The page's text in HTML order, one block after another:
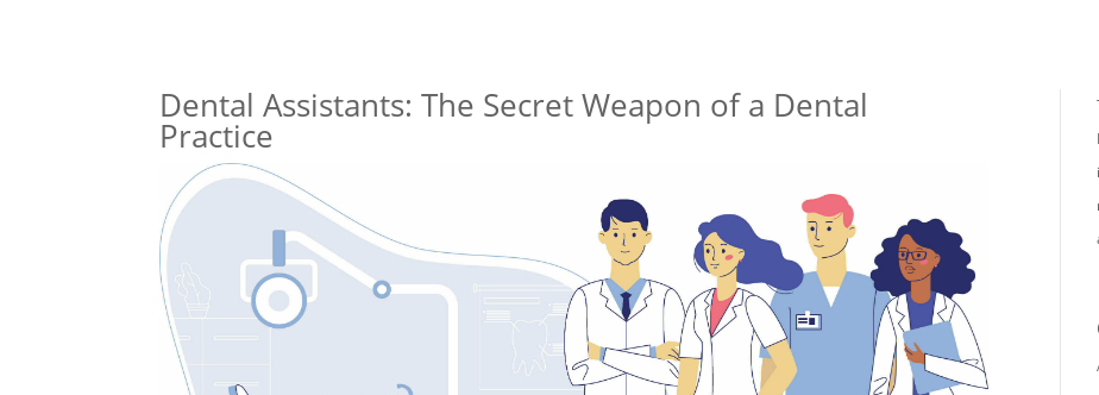
Dental Assistants: The Secret Weapon of a Dental
Practice